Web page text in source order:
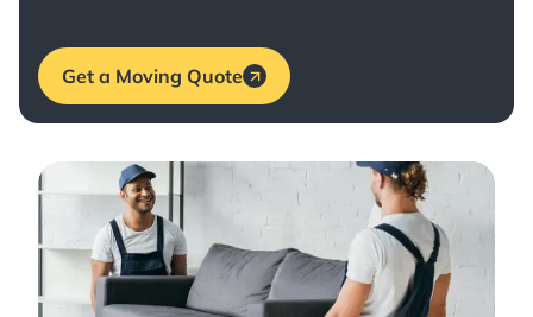
Get a Moving Quote